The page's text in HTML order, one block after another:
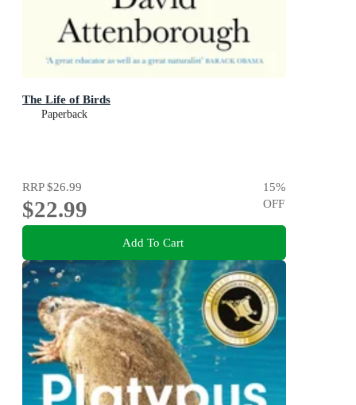
The Life of Birds
Paperback
RRP$26.99
$22.99
15%
OFF
Add To Cart